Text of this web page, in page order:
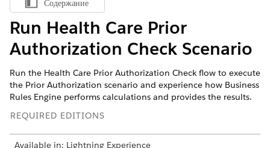
Показать содержание
Содержание
Run Health Care Prior
Authorization Check Scenario
Run the Health Care Prior Authorization Check flow to execute
the Prior Authorization scenario and experience how Business
Rules Engine performs calculations and provides the results.
REQUIRED EDITIONS
Available in: Lightning Experience